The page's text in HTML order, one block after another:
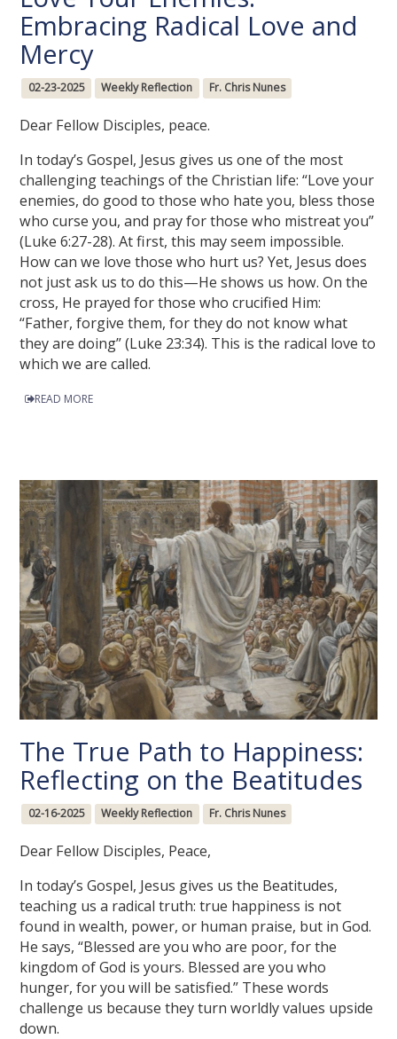
Embracing Radical Love and
Mercy
02-23-2025 Weekly Reflection Fr. Chris Nunes
Dear Fellow Disciples, peace.
In today’s Gospel, Jesus gives us one of the most
challenging teachings of the Christian life: “Love your
enemies, do good to those who hate you, bless those
who curse you, and pray for those who mistreat you”
(Luke 6:27-28). At first, this may seem impossible.
How can we love those who hurt us? Yet, Jesus does
not just ask us to do this—He shows us how. On the
cross, He prayed for those who crucified Him:
“Father, forgive them, for they do not know what
they are doing” (Luke 23:34). This is the radical love to
which we are called.
READ MORE
The True Path to Happiness:
Reflecting on the Beatitudes
02-16-2025 Weekly Reflection Fr. Chris Nunes
Dear Fellow Disciples, Peace,
In today’s Gospel, Jesus gives us the Beatitudes,
teaching us a radical truth: true happiness is not
found in wealth, power, or human praise, but in God.
He says, “Blessed are you who are poor, for the
kingdom of God is yours. Blessed are you who
hunger, for you will be satisfied.” These words
challenge us because they turn worldly values upside
down.